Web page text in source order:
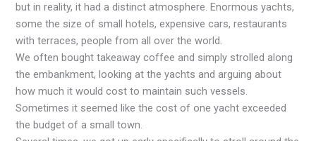
but in reality, it had a distinct atmosphere. Enormous yachts,
some the size of small hotels, expensive cars, restaurants
with terraces, people from all over the world.
We often bought takeaway coffee and simply strolled along
the embankment, looking at the yachts and arguing about
how much it would cost to maintain such vessels.
Sometimes it seemed like the cost of one yacht exceeded
the budget of a small town.